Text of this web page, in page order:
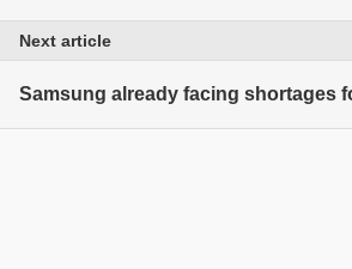
Next article
Samsung already facing shortages